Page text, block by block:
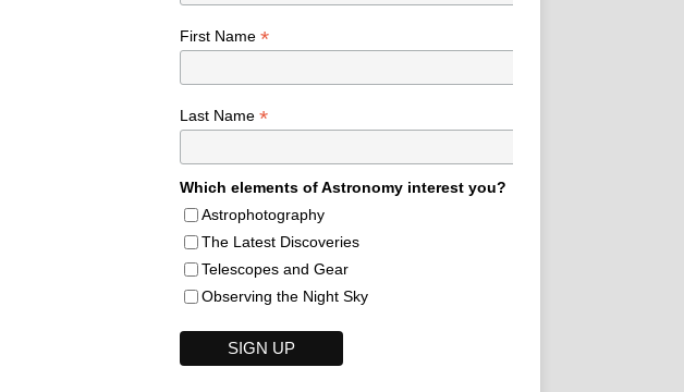
First Name *
Last Name *
Which elements of Astronomy interest you?
Astrophotography
The Latest Discoveries
Telescopes and Gear
Observing the Night Sky